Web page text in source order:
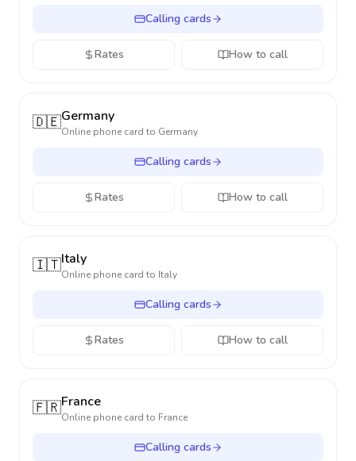
Calling cards
Rates How to call
🇩🇪Germany
Online phone card to Germany
Calling cards
Rates How to call
🇮🇹Italy
Online phone card to Italy
Calling cards
Rates How to call
🇫🇷France
Online phone card to France
Calling cards